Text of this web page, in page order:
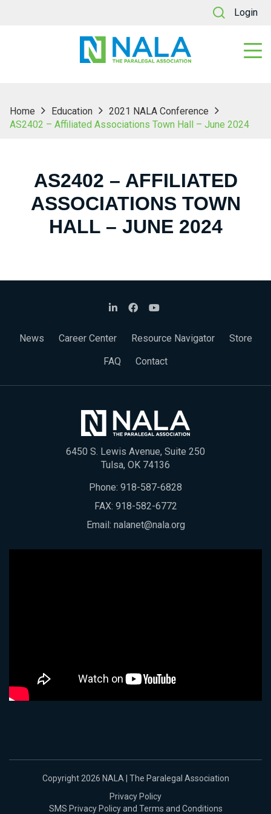
Login
Home Education
2021 NALA Conference
AS2402 – Affiliated Associations Town Hall – June 2024
AS2402 – AFFILIATED
ASSOCIATIONS TOWN
HALL – JUNE 2024
News Career Center Resource Navigator
Store
FAQ
Contact
6450 S. Lewis Avenue, Suite 250
Tulsa, OK 74136
Phone: 918-587-6828
FAX: 918-582-6772
Email: nalanet@nala.org
Copyright 2026 NALA | The Paralegal Association
Privacy Policy
SMS Privacy Policy and Terms and Conditions